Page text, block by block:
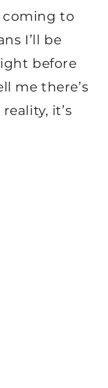
coming to
I’ll be
before
me there’s
it’s